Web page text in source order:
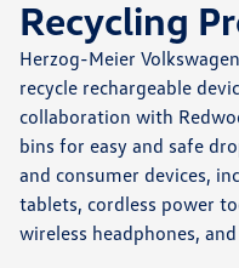
Recycling
Herzog-Meier
recycle rechargeable
collaboration with
bins for easy and safe
and consumer devices,
tablets, cordless power
wireless headphones,